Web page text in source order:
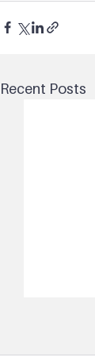
Recent Posts